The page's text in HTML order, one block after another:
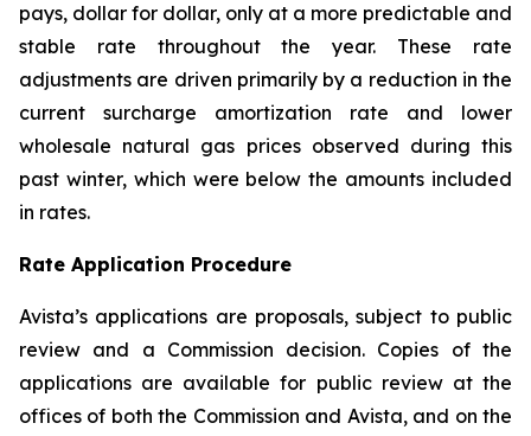
pays, dollar for dollar, only at a more predictable and
stable rate throughout the year. These rate
adjustments are driven primarily by a reduction in the
current surcharge amortization rate and lower
wholesale natural gas prices observed during this
past winter, which were below the amounts included
in rates.
Rate Application Procedure
Avista’s applications are proposals, subject to public
review and a Commission decision. Copies of the
applications are available for public review at the
offices of both the Commission and Avista, and on the